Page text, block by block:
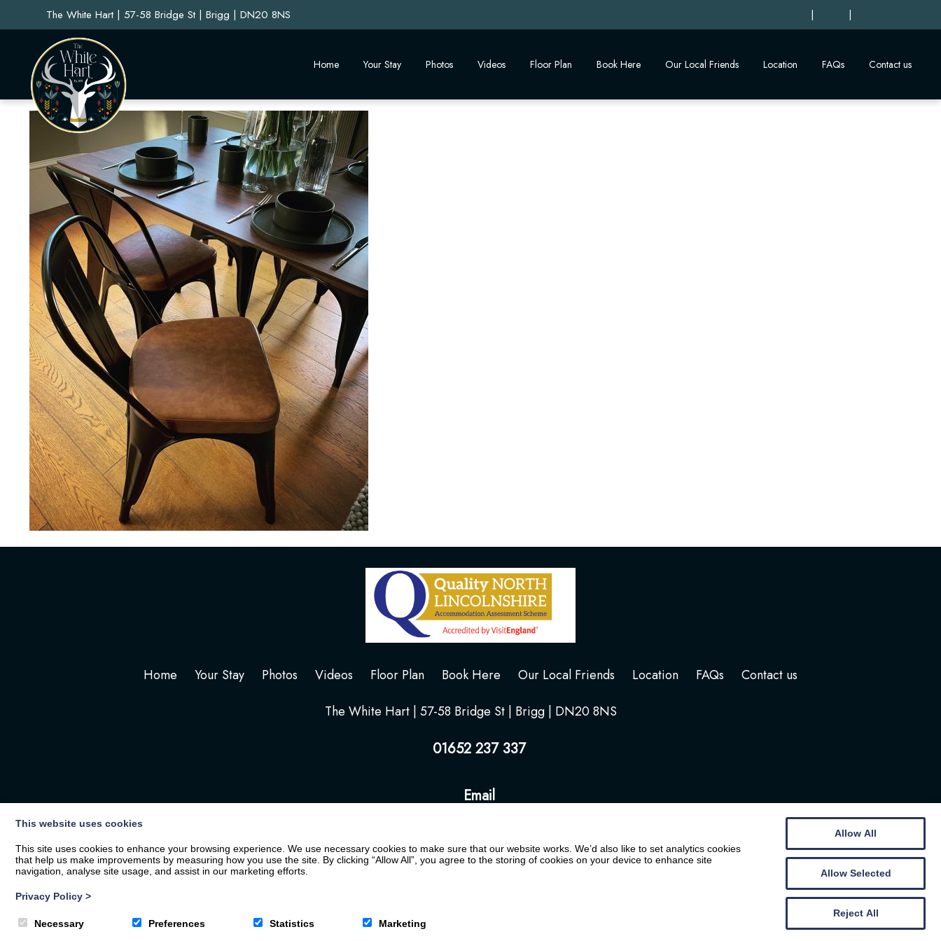
The White Hart | 57-58 Bridge St | Brigg | DN20 8NS | |
Home Your Stay Photos Videos Floor Plan Book Here Our Local Friends Location FAQs Contact us
Home Your Stay Photos Videos Floor Plan Book Here Our Local Friends Location FAQs
Contact us
The White Hart | 57-58 Bridge St | Brigg | DN20 8NS
01652 237 337
Email
Website by
This website uses cookies
This site uses cookies to enhance your browsing experience. We use necessary cookies to make sure that our website works. We’d also like to set analytics cookies
that help us make improvements by measuring how you use the site. By clicking “Allow All”, you agree to the storing of cookies on your device to enhance site
navigation, analyse site usage, and assist in our marketing efforts.
Privacy Policy >
Necessary Preferences Statistics Marketing
Allow All
Allow Selected
Reject All